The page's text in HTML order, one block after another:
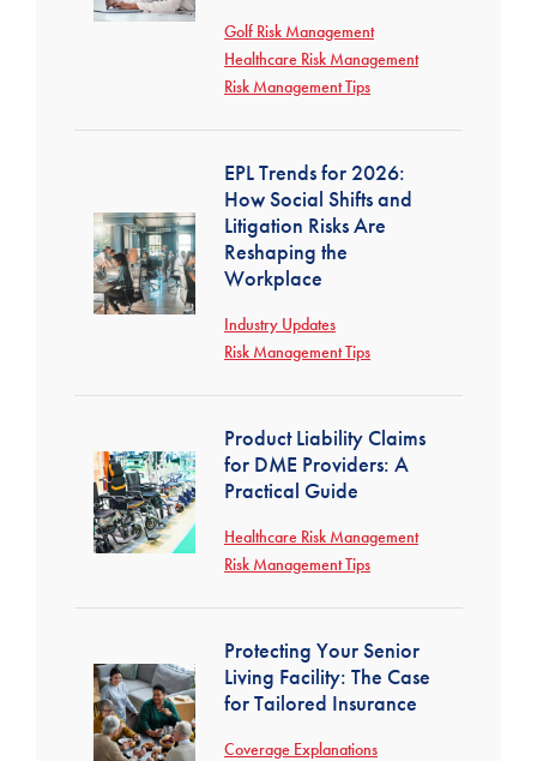
Golf Risk Management
Healthcare Risk Management
Risk Management Tips
EPL Trends for 2026:
How Social Shifts and
Litigation Risks Are
Reshaping the
Workplace
Industry Updates
Risk Management Tips
Product Liability Claims
for DME Providers: A
Practical Guide
Healthcare Risk Management
Risk Management Tips
Protecting Your Senior
Living Facility: The Case
for Tailored Insurance
Coverage Explanations